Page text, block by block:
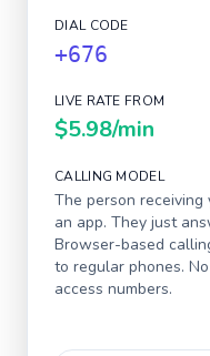
DIAL CODE
+676
LIVE RATE FROM
$5.98/min
CALLING MODEL
The person receiving
an app. They just
Browser-based
to regular phones.
access numbers.